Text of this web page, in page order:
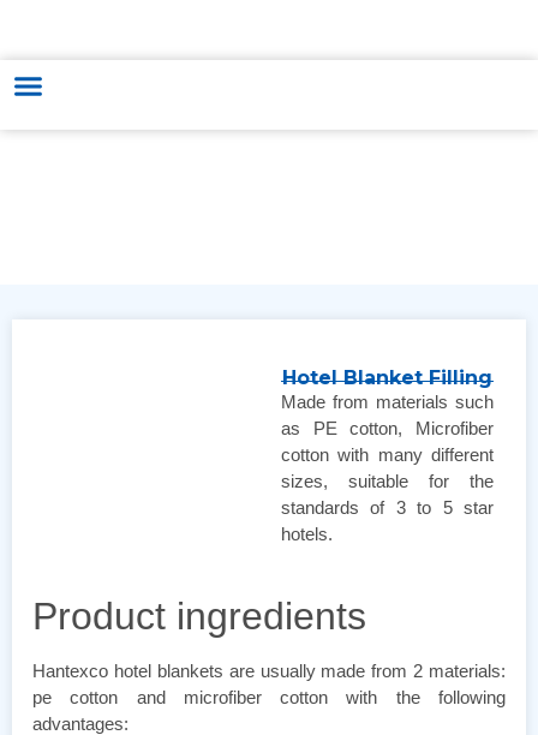
Hotel Blanket Filling
Made from materials such
as PE cotton, Microfiber
cotton with many different
sizes, suitable for the
standards of 3 to 5 star
hotels.
Product ingredients
Hantexco hotel blankets are usually made from 2 materials:
pe cotton and microfiber cotton with the following
advantages: